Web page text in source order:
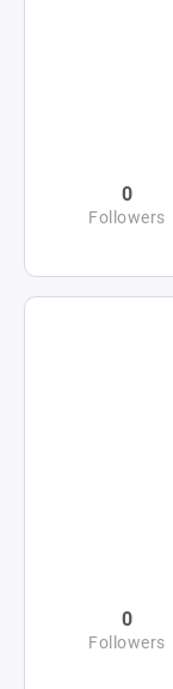
0
Followers
0
Followers